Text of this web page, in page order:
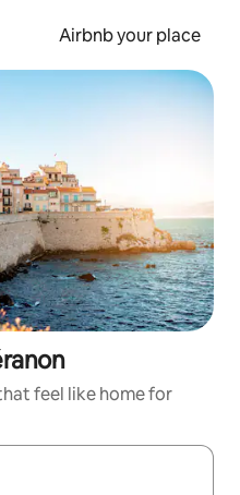
Airbnb your place
feel like home for
with the up and down